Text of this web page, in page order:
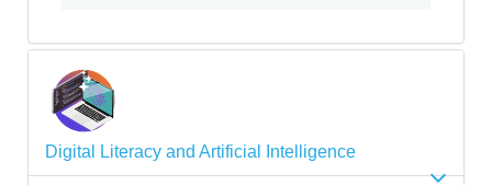
Digital Literacy and Artificial Intelligence